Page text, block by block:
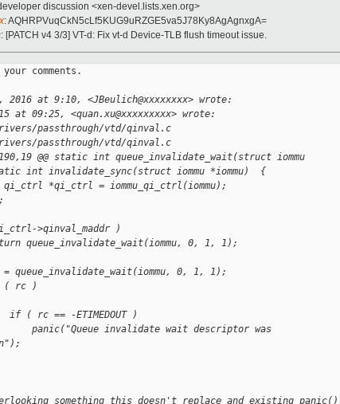
discussion <xen-devel.lists.xen.org>
: AQHRPVuqCkN5cLf5KUG9uRZGE5va5J78Ky8AgAgnxgA=
: [PATCH v4 3/3] VT-d: Fix vt-d Device-TLB flush timeout issue.
comments.
2016 at 9:10, <JBeulich@xxxxxxxx> wrote:
at 09:25, <quan.xu@xxxxxxxxx> wrote:
passthrough/vtd/qinval.c
passthrough/vtd/qinval.c
@@ static int queue_invalidate_wait(struct iommu
int invalidate_sync(struct iommu *iommu)  {
*qi_ctrl = iommu_qi_ctrl(iommu);
>qinval_maddr )
queue_invalidate_wait(iommu, 0, 1, 1);
0, 1, 1);
rc )
rc == -ETIMEDOUT )
panic("Queue invalidate wait descriptor was
something this doesn't replace and existing